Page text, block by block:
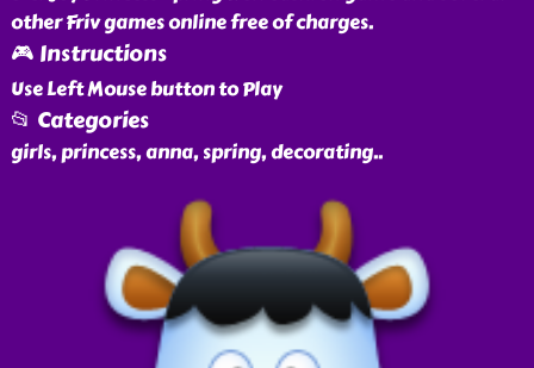
other Friv games online free of charges.
🎮 Instructions
Use Left Mouse button to Play
📂 Categories
girls, princess, anna, spring, decorating..